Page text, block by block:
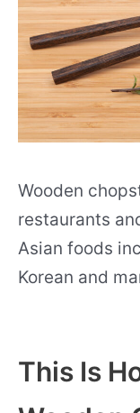
Wooden
restaurants
Asian foods
Korean and
This Is